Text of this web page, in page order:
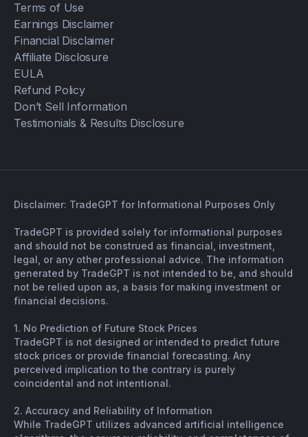
Terms of Use
Earnings Disclaimer
Financial Disclaimer
Affiliate Disclosure
EULA
Refund Policy
Don’t Sell Information
Testimonials & Results Disclosure
Disclaimer: TradeGPT for Informational Purposes Only
TradeGPT is provided solely for informational purposes
and should not be construed as financial, investment,
legal, or any other professional advice. The information
generated by TradeGPT is not intended to be, and should
not be relied upon as, a basis for making investment or
financial decisions.
1. No Prediction of Future Stock Prices
TradeGPT is not designed or intended to predict future
stock prices or provide financial forecasting. Any
perceived implication to the contrary is purely
coincidental and not intentional.
2. Accuracy and Reliability of Information
While TradeGPT utilizes advanced artificial intelligence